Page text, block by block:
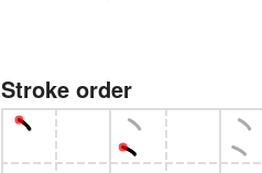
Stroke order